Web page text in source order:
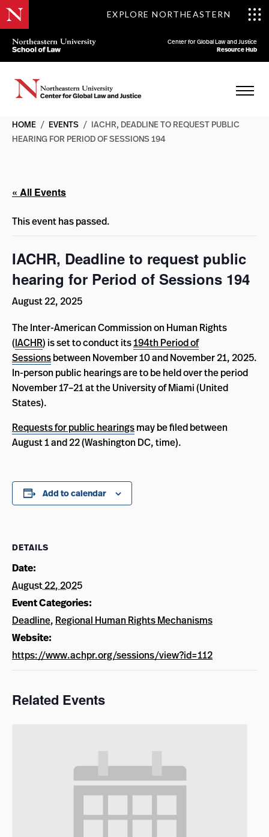
EXPLORE NORTHEASTERN
Center for Global Law and Justice
Resource Hub
HOME / EVENTS / IACHR, DEADLINE TO REQUEST PUBLIC
HEARING FOR PERIOD OF SESSIONS 194
« All Events
This event has passed.
IACHR, Deadline to request public
hearing for Period of Sessions 194
August 22, 2025
The Inter-American Commission on Human Rights
(IACHR) is set to conduct its194th Period of
Sessionsbetween November 10 and November 21, 2025.
In-person public hearings are to be held over the period
November 17–21 at the University of Miami (United
States).
Requests for public hearingsmay be filed between
August 1 and 22 (Washington DC, time).
Add to calendar
DETAILS
Date:
August 22, 2025
Event Categories:
Deadline, Regional Human Rights Mechanisms
Website:
https://www.achpr.org/sessions/view?id=112
Related Events